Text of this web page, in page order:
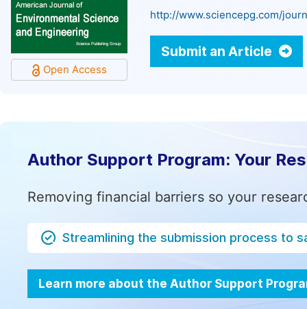
Open Access
http://www.sciencepg.com/
Submit an Article
Author Support Program: Your
Removing financial barriers so your
Streamlining the submission process to
Learn more about the Author Support